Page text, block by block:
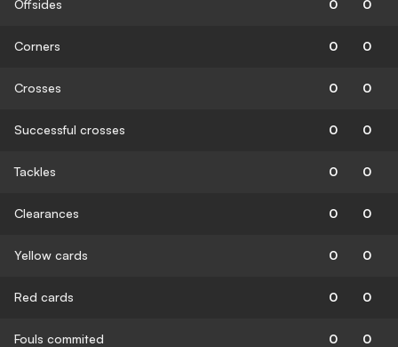
Offsides 0 0
Corners 0 0
Crosses 0 0
Successful crosses 0 0
Tackles 0 0
Clearances 0 0
Yellow cards 0 0
Red cards 0 0
Fouls commited 0 0